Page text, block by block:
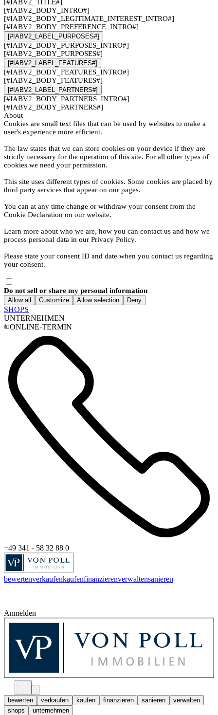
[#IABV2_TITLE#]
[#IABV2_BODY_INTRO#]
[#IABV2_BODY_LEGITIMATE_INTEREST_INTRO#]
[#IABV2_BODY_PREFERENCE_INTRO#]
[#IABV2_LABEL_PURPOSES#]
[#IABV2_BODY_PURPOSES_INTRO#]
[#IABV2_BODY_PURPOSES#]
[#IABV2_LABEL_FEATURES#]
[#IABV2_BODY_FEATURES_INTRO#]
[#IABV2_BODY_FEATURES#]
[#IABV2_LABEL_PARTNERS#]
[#IABV2_BODY_PARTNERS_INTRO#]
[#IABV2_BODY_PARTNERS#]
About
Cookies are small text files that can be used by websites to make a
user's experience more efficient.
The law states that we can store cookies on your device if they are
strictly necessary for the operation of this site. For all other types of
cookies we need your permission.
This site uses different types of cookies. Some cookies are placed by
third party services that appear on our pages.
You can at any time change or withdraw your consent from the
Cookie Declaration on our website.
Learn more about who we are, how you can contact us and how we
process personal data in our Privacy Policy.
Please state your consent ID and date when you contact us regarding
your consent.
Do not sell or share my personal information
Allow all Customize Allow selection Deny
SHOPS
UNTERNEHMEN
ONLINE-TERMIN
+49 341 - 58 32 88 0
bewertenverkaufenkaufenfinanzierenverwaltensanieren
Anmelden
bewerten verkaufen kaufen finanzieren sanieren
verwalten
shops
unternehmen